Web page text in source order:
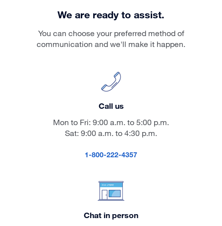
We are ready to assist.
You can choose your preferred method of
communication and we'll make it happen.
Call us
Mon to Fri: 9:00 a.m. to 5:00 p.m.
Sat: 9:00 a.m. to 4:30 p.m.
1-800-222-4357
Chat in person